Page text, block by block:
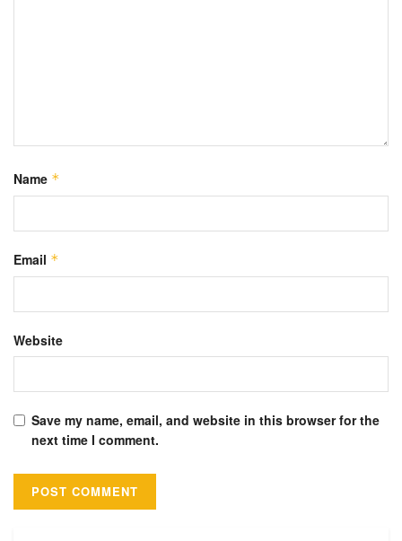
Name *
Email *
Website
Save my name, email, and website in this browser for the
next time I comment.